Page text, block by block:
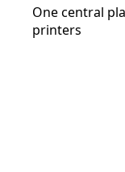
One central
printers